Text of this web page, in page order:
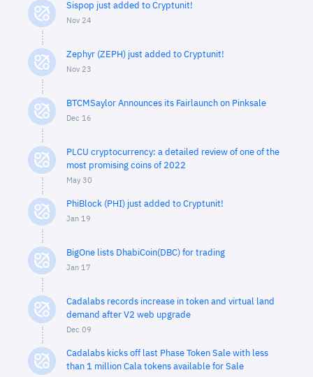
Sispop just added to Cryptunit!
Nov 24
Zephyr (ZEPH) just added to Cryptunit!
Nov 23
BTCMSaylor Announces its Fairlaunch on Pinksale
Dec 16
PLCU cryptocurrency: a detailed review of one of the
most promising coins of 2022
May 30
PhiBlock (PHI) just added to Cryptunit!
Jan 19
BigOne lists DhabiCoin(DBC) for trading
Jan 17
Cadalabs records increase in token and virtual land
demand after V2 web upgrade
Dec 09
Cadalabs kicks off last Phase Token Sale with less
than 1 million Cala tokens available for Sale